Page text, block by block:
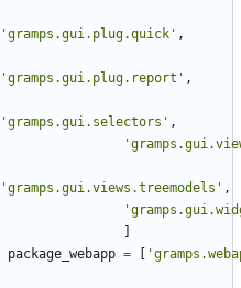
'gramps.gui.plug.quick' ,
'gramps.gui.plug.report' ,
'gramps.gui.selectors' ,
'gramps.gui.views.treemodels' ,
]
package_webapp = [